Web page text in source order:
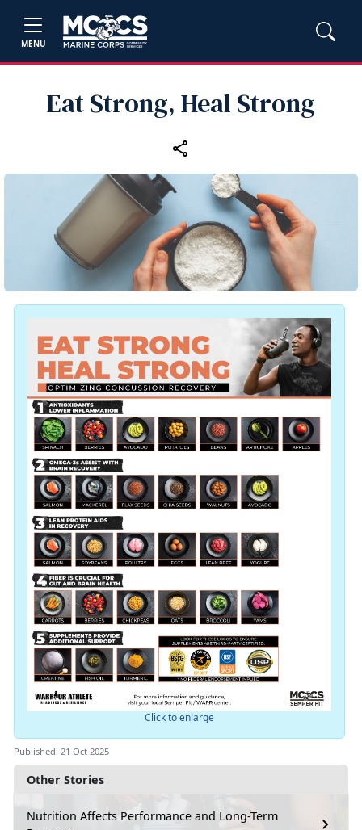
MENU
Eat Strong, Heal Strong
Other Stories
Nutrition Affects Performance and Long-Term
Click to enlarge
Published: 21 Oct 2025